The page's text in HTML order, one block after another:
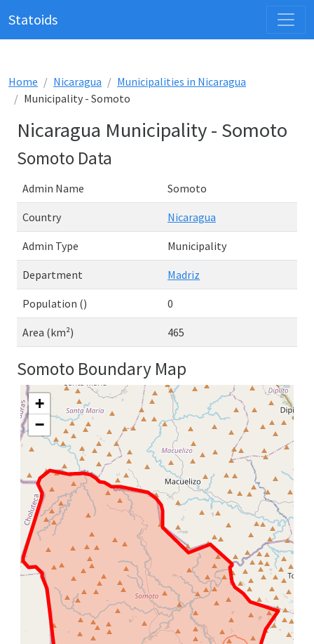
Statoids
Home Nicaragua
Municipalities in Nicaragua
Municipality - Somoto
Nicaragua Municipality - Somoto
Somoto Data
Admin Name Somoto
Country Nicaragua
Admin Type Municipality
Department Madriz
Population () 0
Area (km²) 465
Somoto Boundary Map
+
−